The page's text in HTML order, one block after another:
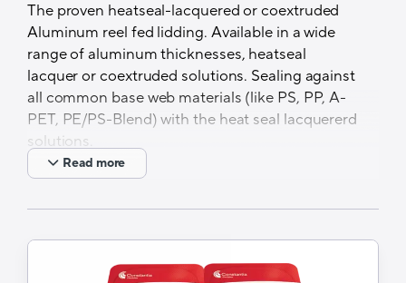
The proven heatseal-lacquered or coextruded
Aluminum reel fed lidding. Available in a wide
range of aluminum thicknesses, heatseal
lacquer or coextruded solutions. Sealing against
all common base web materials (like PS, PP, A-
PET, PE/PS-Blend) with the heat seal lacquererd
solutions.
Features and Benefits
Different material thicknesses available
PVC-free HSL available
Read more